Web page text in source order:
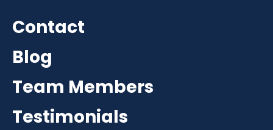
Contact
Blog
Team Members
Testimonials